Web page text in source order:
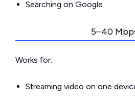
Searching on Google
5–40
Works for:
Streaming video on one